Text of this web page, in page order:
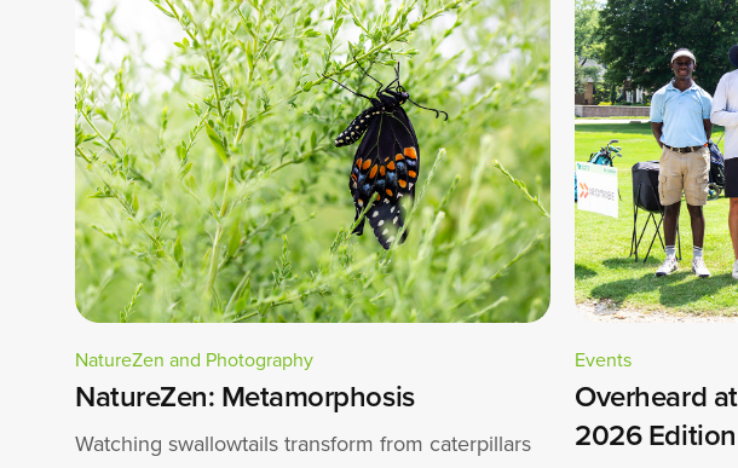
NatureZen and Photography
NatureZen: Metamorphosis
Watching swallowtails transform from caterpillars
Events
Overheard
2026 Edition